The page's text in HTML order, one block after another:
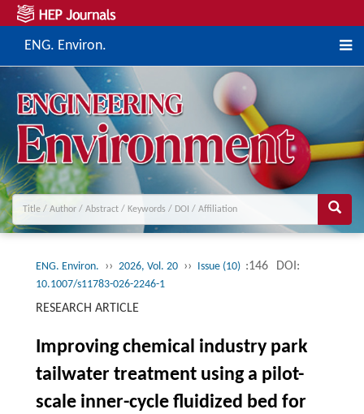
ENG. Environ.
ENG. Environ. ›› 2026, Vol. 20 ›› Issue (10) :146 DOI:
10.1007/s11783-026-2246-1
RESEARCH ARTICLE
Improving chemical industry park
tailwater treatment using a pilot-
scale inner-cycle fluidized bed for